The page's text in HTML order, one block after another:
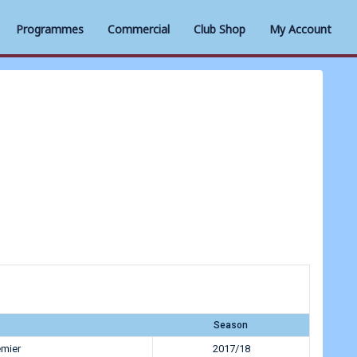
Programmes Commercial Club Shop My Account
Season
2017/18